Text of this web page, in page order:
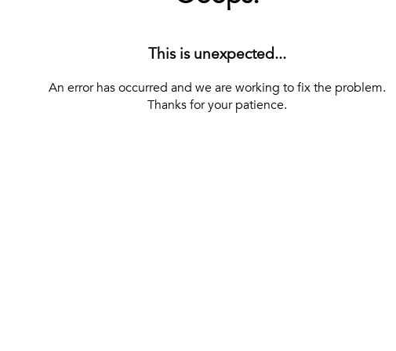
This is unexpected...
An error has occurred and we are working to fix the problem.
Thanks for your patience.